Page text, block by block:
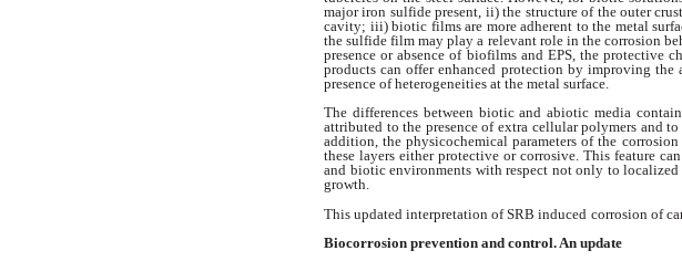
major iron sulfide present, ii) the structure of the outer crust
cavity; iii) biotic films are more adherent to the metal
the sulfide film mayplay a relevant role in the corrosion
presence or absence of biofilms and EPS, the protective
products can offer enhanced protection by improving the
presence of heterogeneities at the metal surface.
The differences between biotic and abiotic media
attributed to the presence of extra cellular polymers and
addition,the physicochemical parameters of the
these layers either protective or corrosive. This feature
and biotic environments with respect not only to localized
growth.
This updated interpretation of SRB induced corrosion of
Biocorrosion prevention and control. An update